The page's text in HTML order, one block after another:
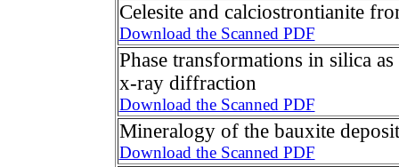
Celesite and calciostrontianite
Download the Scanned PDF
Phase transformations in silica
x-ray diffraction
Download the Scanned PDF
Mineralogy of the bauxite
Download the Scanned PDF